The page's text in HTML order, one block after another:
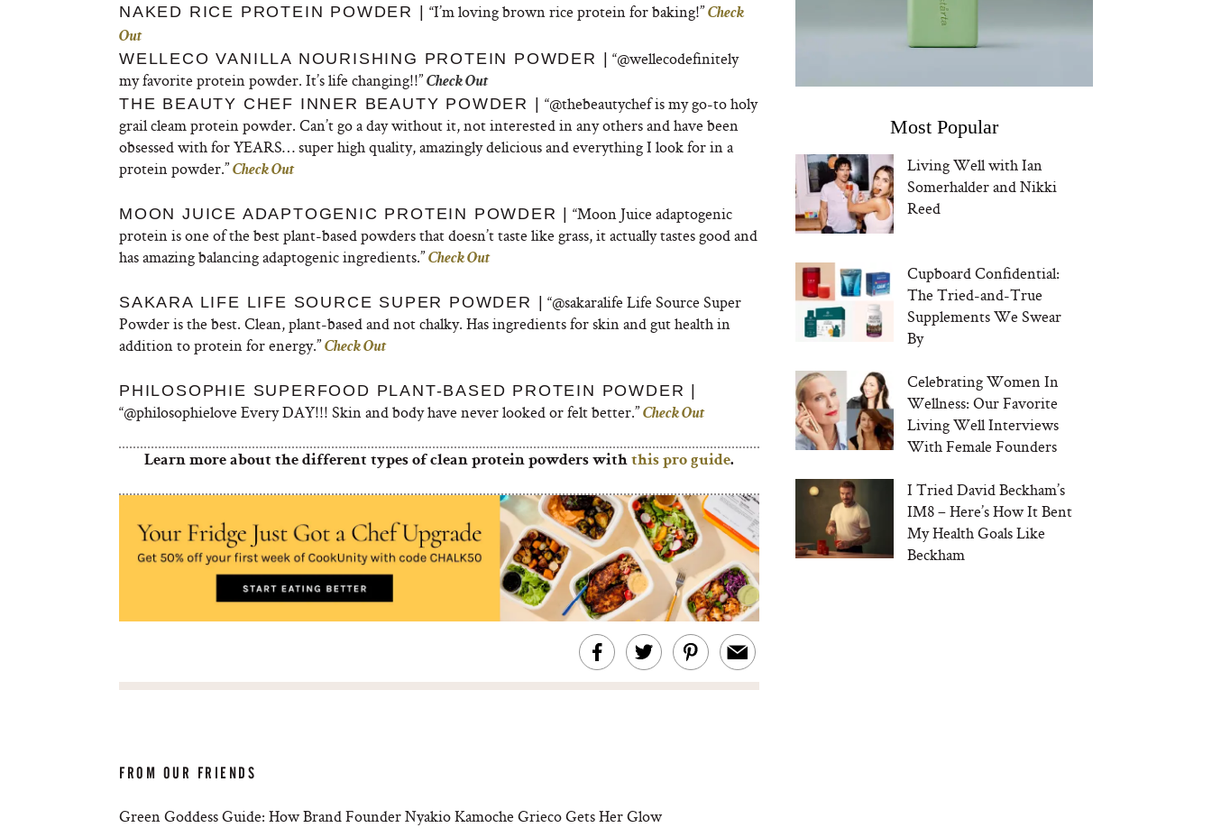
NAKED RICE PROTEIN POWDER | “I’m loving brown rice protein for baking!” Check
Out
WELLECO VANILLA NOURISHING PROTEIN POWDER | “@wellecodefinitely
myfavorite protein powder. It’s life changing!!” Check Out
THE BEAUTY CHEF INNER BEAUTY POWDER |
“@thebeautychef is my go-to holy
grail cleam protein powder. Can’t go a day without it, not interested in any others and have been
obsessed with for YEARS… super high quality, amazingly delicious and everything I look for in a
protein powder.” Check Out
MOON JUICE ADAPTOGENIC PROTEIN POWDER |
“Moon Juice adaptogenic
protein is one of the best plant-based powders that doesn’t taste like grass, it actually tastes good and
has amazing balancing adaptogenic ingredients.” Check Out
SAKARA LIFE LIFE SOURCE SUPER POWDER |
“@sakaralife Life Source Super
Powder is the best. Clean, plant-based and not chalky. Has ingredients for skin and gut health in
addition to protein for energy.” Check Out
PHILOSOPHIE SUPERFOOD PLANT-BASED PROTEIN POWDER |
“@philosophielove Every DAY!!! Skin and body have never looked or felt better.” Check Out
Learn more about the different types of clean protein powders with this pro guide.
FROM OUR FRIENDS
Green Goddess Guide: How Brand Founder Nyakio Kamoche Grieco Gets Her Glow
Most Popular
Living Well with Ian
Somerhalder and Nikki
Reed
Cupboard Confidential:
The Tried-and-True
Supplements We Swear
By
Celebrating Women In
Wellness: Our Favorite
Living Well Interviews
With Female Founders
I Tried David Beckham’s
IM8 – Here’s How It Bent
My Health Goals Like
Beckham